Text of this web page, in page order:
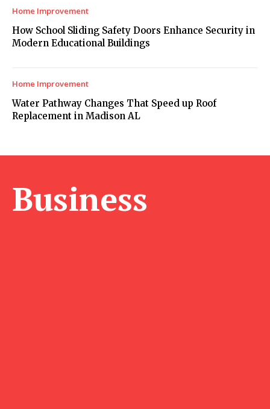
Home Improvement
How School Sliding Safety Doors Enhance Security in
Modern Educational Buildings
Home Improvement
Water Pathway Changes That Speed up Roof
Replacement in Madison AL
Business